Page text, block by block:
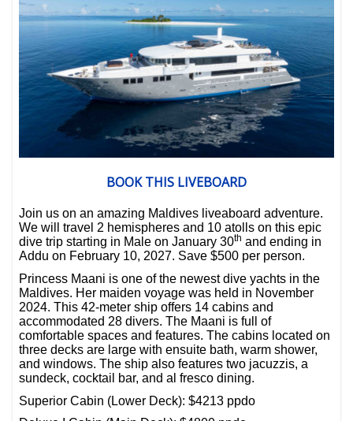
BOOK THIS LIVEBOARD
Join us on an amazing Maldives liveaboard adventure.
We will travel 2 hemispheres and 10 atolls on this epic
dive trip starting in Male on January 30th and ending in
Addu on February 10, 2027. Save $500 per person.
Princess Maani is one of the newest dive yachts in the
Maldives. Her maiden voyage was held in November
2024. This 42-meter ship offers 14 cabins and
accommodated 28 divers. The Maani is full of
comfortable spaces and features. The cabins located on
three decks are large with ensuite bath, warm shower,
and windows. The ship also features two jacuzzis, a
sundeck, cocktail bar, and al fresco dining.
Superior Cabin (Lower Deck): $4213 ppdo